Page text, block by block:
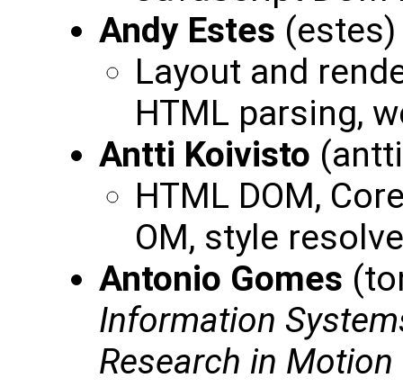
Andy Estes
Layout and
HTML parsing,
Antti Koivisto
HTML DOM,
OM, style
Antonio Gomes
Information
Research in